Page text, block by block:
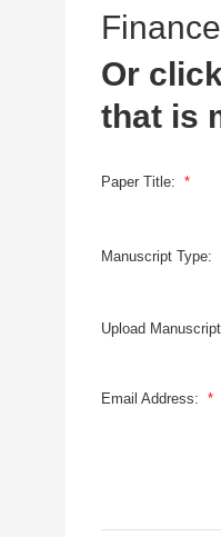
Or
that is
Paper Title: *
Manuscript Type:
Upload
Email Address: *